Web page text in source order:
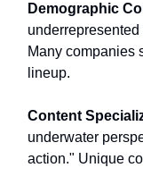
Demographic
Many companies
lineup.
Content
underwater
action." Unique